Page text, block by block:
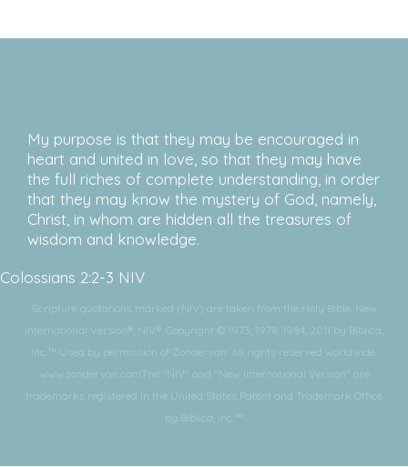
My purpose is that they may be encouraged in
heart and united in love, so that they may have
the full riches of complete understanding, in order
that they may know the mystery of God, namely,
Christ, in whom are hidden all the treasures of
wisdom and knowledge.
Colossians 2:2-3 NIV
Scripture quotations marked (NIV) are taken from the Holy Bible, New
International Version®, NIV®. Copyright © 1973, 1978, 1984, 2011 by Biblica,
Inc.™ Used by permission of Zondervan. All rights reserved worldwide.
www.zondervan.comThe “NIV” and “New International Version” are
trademarks registered in the United States Patent and Trademark Office
by Biblica, Inc.™